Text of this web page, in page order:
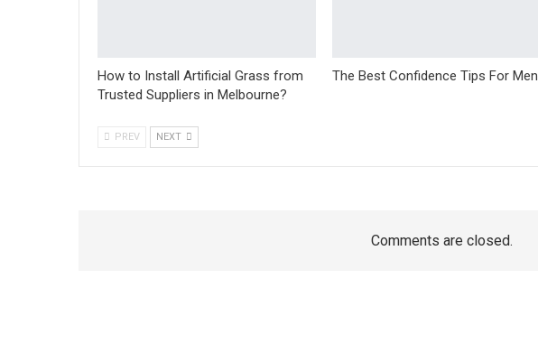
How to Install Artificial Grass from
Trusted Suppliers in Melbourne?
The Best Confidence Tips For Men
PREV NEXT
Comments are closed.